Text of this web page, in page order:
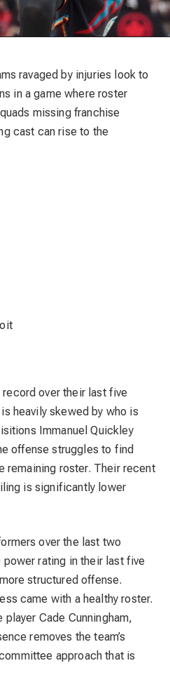
ravaged by injuries look to
in a game where roster
missing franchise
cast can rise to the
over their last five
heavily skewed by who is
Immanuel Quickley
offense struggles to find
remaining roster. Their recent
is significantly lower
over the last two
rating in their last five
structured offense.
came with a healthy roster.
Cade Cunningham,
removes the team’s
approach that is